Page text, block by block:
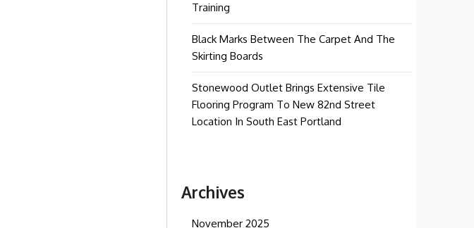
Training
Black Marks Between The Carpet And The
Skirting Boards
Stonewood Outlet Brings Extensive Tile
Flooring Program To New 82nd Street
Location In South East Portland
Archives
November 2025